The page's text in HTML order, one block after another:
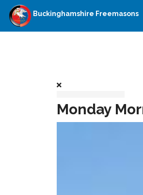
Buckinghamshire Freemasons
Monday